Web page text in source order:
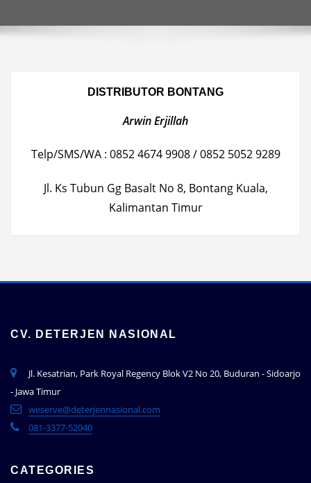
DISTRIBUTOR BONTANG
Arwin Erjillah
Telp/SMS/WA : 0852 4674 9908 / 0852 5052 9289
Jl. Ks Tubun Gg Basalt No 8, Bontang Kuala,
Kalimantan Timur
CV. DETERJEN NASIONAL
Jl. Kesatrian, Park Royal Regency Blok V2 No 20, Buduran - Sidoarjo
- Jawa Timur
weserve@deterjennasional.com
081-3377-52040
CATEGORIES